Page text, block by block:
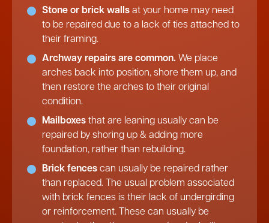
Stone or brick walls at your home may need
to be repaired due to a lack of ties attached to
their framing.
Archway repairs are common. We place
arches back into position, shore them up, and
then restore the arches to their original
condition.
Mailboxes that are leaning usually can be
repaired by shoring up & adding more
foundation, rather than rebuilding.
Brick fences can usually be repaired rather
than replaced. The usual problem associated
with brick fences is their lack of undergirding
or reinforcement. These can usually be